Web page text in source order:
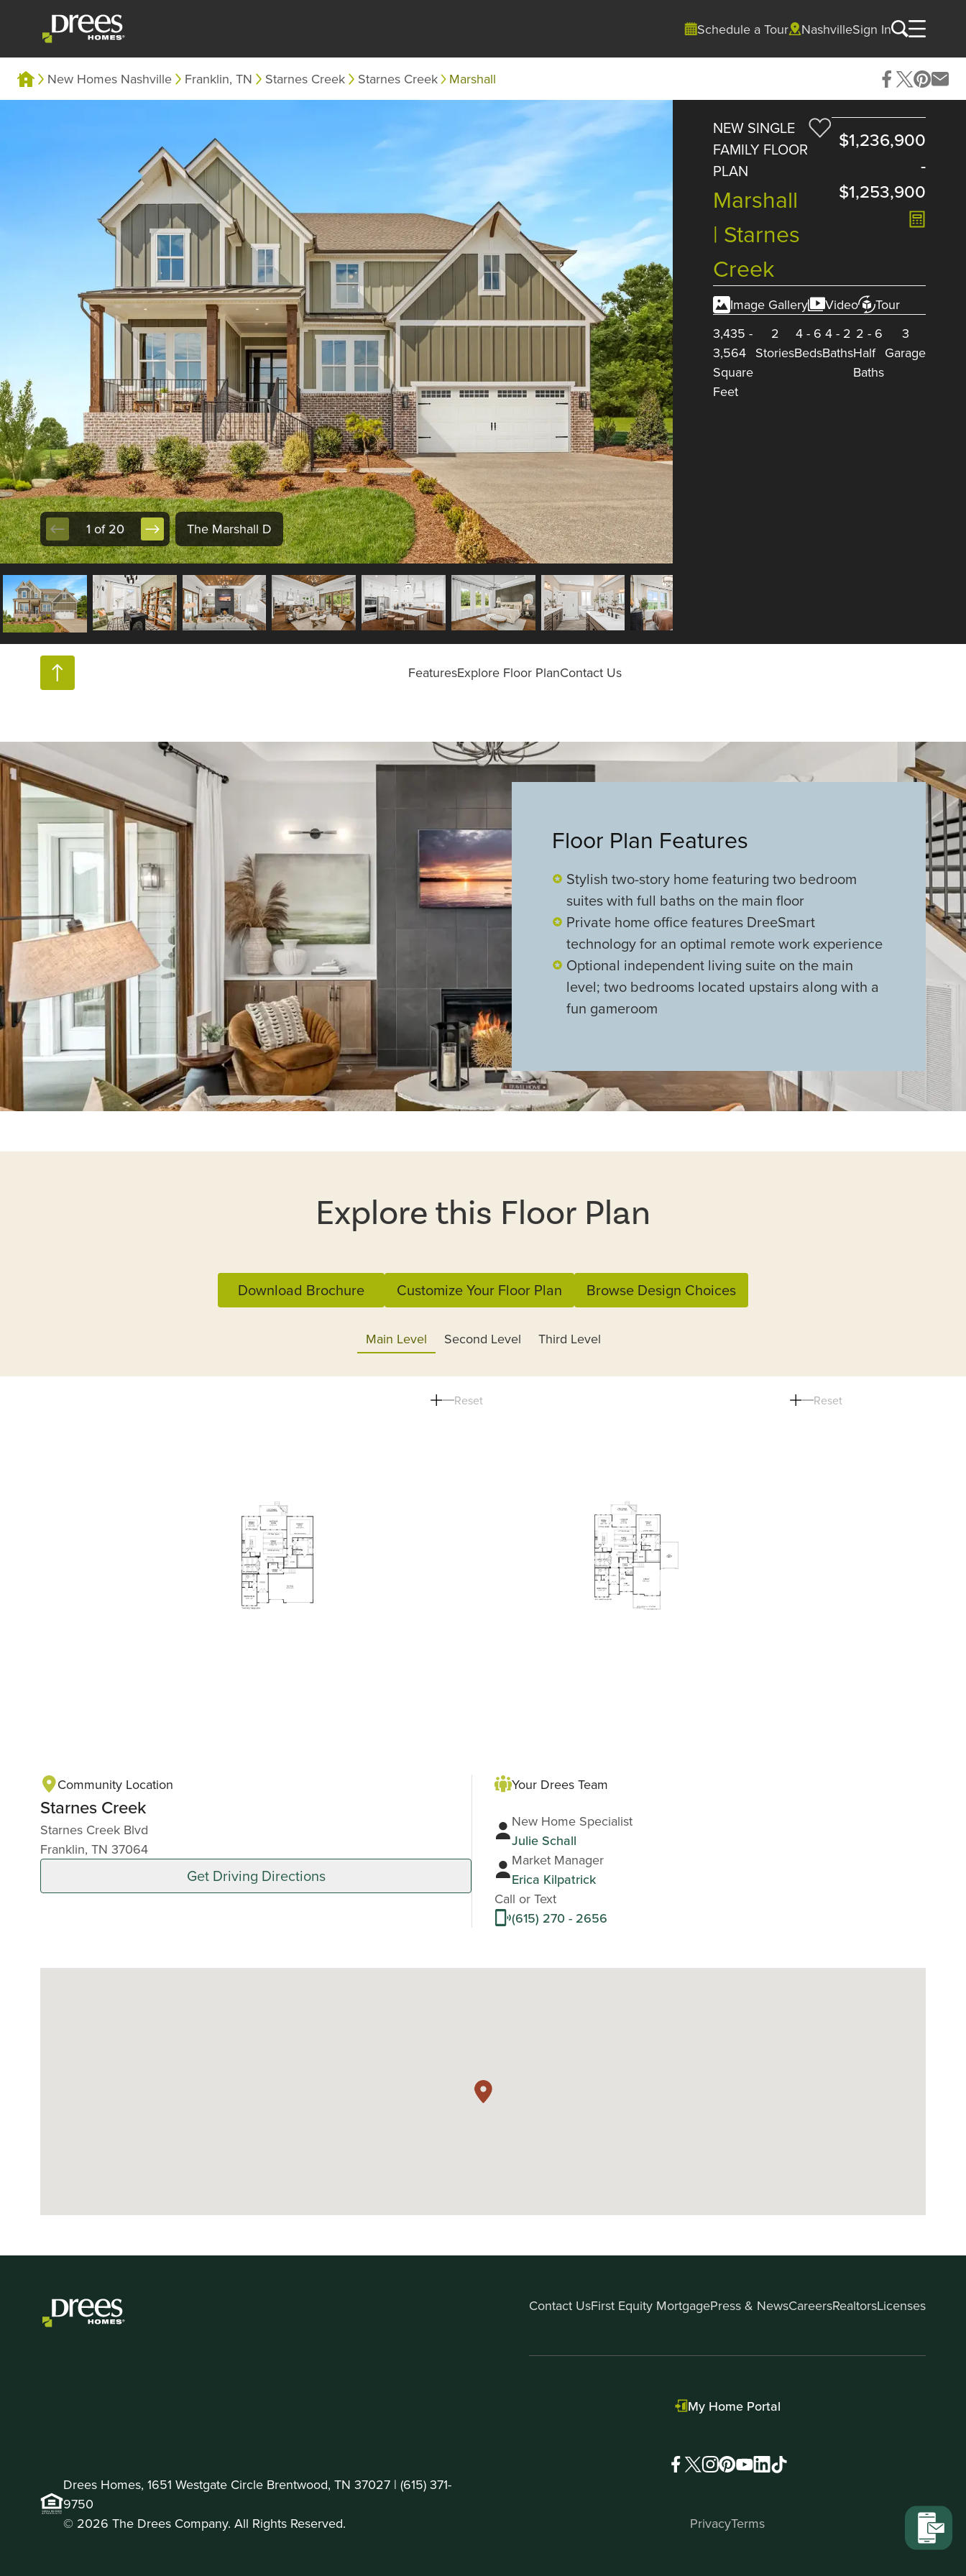
Schedule a Tour NashvilleSign In
New Homes Nashville Franklin, TN Starnes Creek Starnes Creek Marshall
1 of 20 The Marshall D
NEW SINGLE
FAMILY FLOOR
PLAN
Marshall
| Starnes
Creek
$1,236,900
-
$1,253,900
Image Gallery Video
Tour
3,435 -
3,564
Square
Feet
2
Stories
4- 6
Beds
4- 2
Baths
2 - 6
Half
Baths
3
Garage
FeaturesExplore Floor PlanContact Us
Floor Plan Features
Stylish two-story home featuring two bedroom
suites with full baths on the main floor
Private home office features DreeSmart
technology for an optimal remote work experience
Optional independent living suite on the main
level; two bedrooms located upstairs along with a
fun gameroom
Explore this Floor Plan
Download Brochure Customize Your Floor Plan Browse Design Choices
Main Level Second Level Third Level
Reset Reset
Community Location
Starnes Creek
Starnes Creek Blvd
Franklin, TN 37064
Get Driving Directions
Your Drees Team
New Home Specialist
Julie Schall
Market Manager
Erica Kilpatrick
Call or Text
(615) 270 - 2656
Contact UsFirst Equity MortgagePress & NewsCareersRealtorsLicenses
My Home Portal
Drees Homes, 1651 Westgate Circle Brentwood, TN 37027 | (615) 371-
9750
© 2026 The Drees Company. All Rights Reserved.
PrivacyTerms